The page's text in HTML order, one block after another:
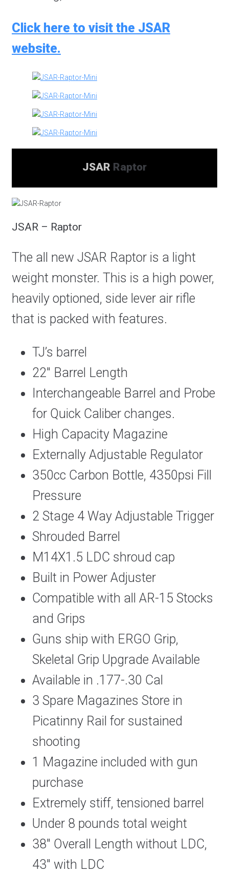
Click here to visit the JSAR
website.
JSAR Raptor
JSAR – Raptor
The all new JSAR Raptor is a light
weight monster. This is a high power,
heavily optioned, side lever air rifle
that is packed with features.
TJ’s barrel
22″ Barrel Length
Interchangeable Barrel and Probe
for Quick Caliber changes.
High Capacity Magazine
Externally Adjustable Regulator
350cc Carbon Bottle, 4350psi Fill
Pressure
2 Stage 4 Way Adjustable Trigger
Shrouded Barrel
M14X1.5 LDC shroud cap
Built in Power Adjuster
Compatible with all AR-15 Stocks
and Grips
Guns ship with ERGO Grip,
Skeletal Grip Upgrade Available
Available in .177-.30 Cal
3 Spare Magazines Store in
Picatinny Rail for sustained
shooting
1 Magazine included with gun
purchase
Extremely stiff, tensioned barrel
Under 8 pounds total weight
38″ Overall Length without LDC,
43″ with LDC